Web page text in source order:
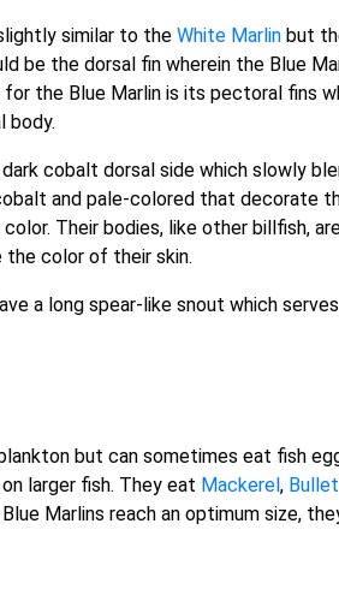
similar to theWhite Marlin but
be the dorsal fin wherein the Blue
the Blue Marlin is its pectoral fins
body.
dark cobalt dorsal side which slowly
and pale-colored that decorate
Their bodies, like other billfish,
color of their skin.
a long spear-like snout which
but can sometimes eat fish
larger fish. They eat Mackerel,
Marlins reach an optimum size,